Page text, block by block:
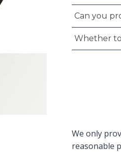
Can you
Whether to
We only
reasonable